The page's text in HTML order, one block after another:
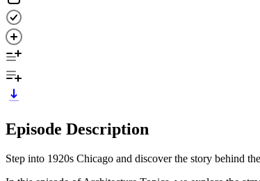
Episode Description
Step into 1920s Chicago and discover the story behind